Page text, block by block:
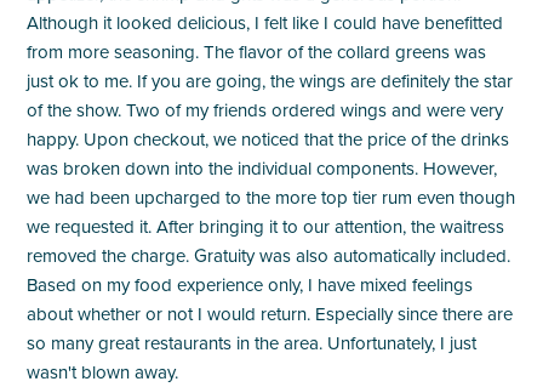
Although it looked delicious, I felt like I could have benefitted
from more seasoning. The flavor of the collard greens was
just ok to me. If you are going, the wings are definitely the star
of the show. Two of my friends ordered wings and were very
happy. Upon checkout, we noticed that the price of the drinks
was broken down into the individual components. However,
we had been upcharged to the more top tier rum even though
we requested it. After bringing it to our attention, the waitress
removed the charge. Gratuity was also automatically included.
Based on my food experience only, I have mixed feelings
about whether or not I would return. Especially since there are
so many great restaurants in the area. Unfortunately, I just
wasn't blown away.